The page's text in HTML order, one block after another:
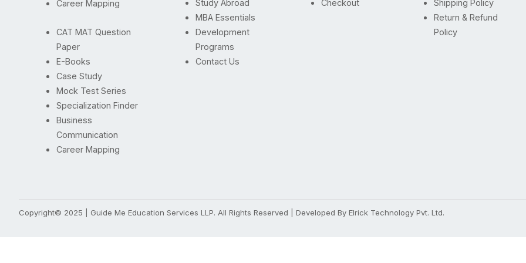
Career Mapping
CAT MAT Question
Paper
E-Books
Case Study
Mock Test Series
Specialization Finder
Business
Communication
Career Mapping
Study Abroad
MBA Essentials
Development
Programs
Contact Us
Checkout
Shipping Policy
Return & Refund
Policy
Copyright© 2025 | Guide Me Education Services LLP. All Rights Reserved | Developed By Elrick Technology Pvt. Ltd.